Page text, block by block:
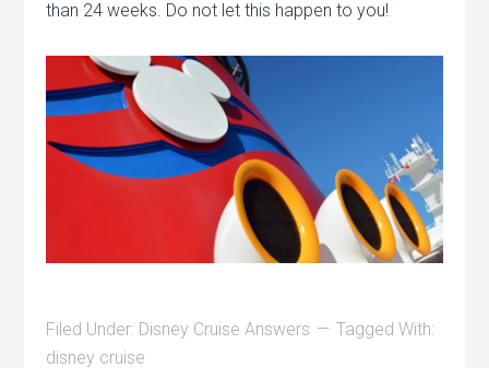
than 24 weeks. Do not let this happen to you!
Filed Under: Disney Cruise Answers
Tagged With:
disney cruise